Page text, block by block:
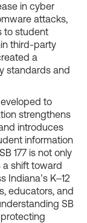
in cyber
attacks,
to student
third-party
a
standards and
to
strengthens
introduces
information
177 is not only
a shift toward
Indiana’s K–12
educators, and
SB